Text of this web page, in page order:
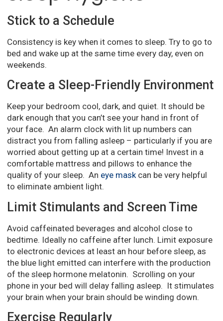
Stick to a Schedule
Consistency is key when it comes to sleep. Try to go to
bed and wake up at the same time every day, even on
weekends.
Create a Sleep-Friendly Environment
Keep your bedroom cool, dark, and quiet. It should be
dark enough that you can’t see your hand in front of
your face. An alarm clock with lit up numbers can
distract you from falling asleep – particularly if you are
worried about getting up at a certain time! Invest in a
comfortable mattress and pillows to enhance the
quality of your sleep. An eye maskcan be very helpful
to eliminate ambient light.
Limit Stimulants and Screen Time
Avoid caffeinated beverages and alcohol close to
bedtime. Ideally no caffeine after lunch. Limit exposure
to electronic devices at least an hour before sleep, as
the blue light emitted can interfere with the production
of the sleep hormone melatonin. Scrolling on your
phone in your bed will delay falling asleep. It stimulates
your brain when your brain should be winding down.
Exercise Regularly